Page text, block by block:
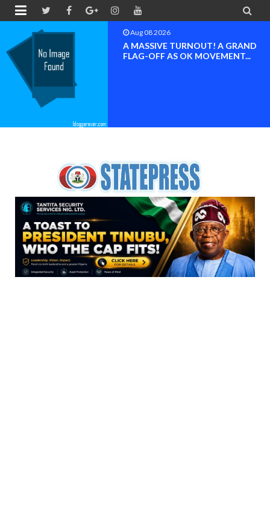
 
Aug 08 2026
BAYELSA OK MOVEMENT
INAUGURATED, MOBILIZATION